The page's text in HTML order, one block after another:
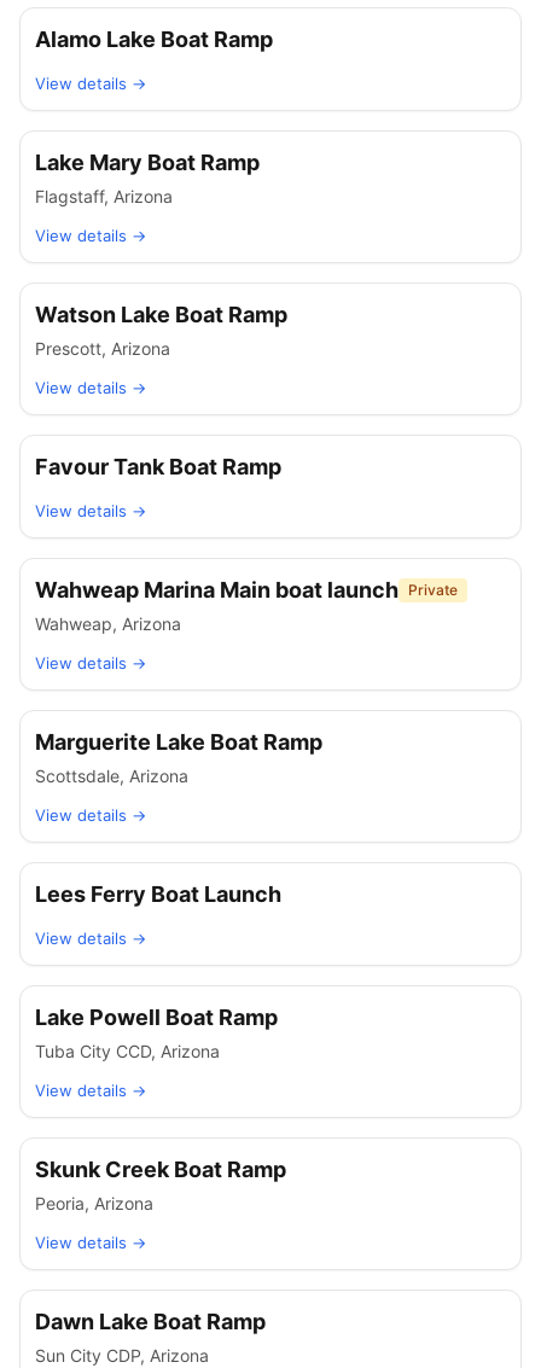
Alamo Lake Boat Ramp
View details →
Lake Mary Boat Ramp
Flagstaff, Arizona
View details →
Watson Lake Boat Ramp
Prescott, Arizona
View details →
Favour Tank Boat Ramp
View details →
Wahweap Marina Main boat launch Private
Wahweap, Arizona
View details →
Marguerite Lake Boat Ramp
Scottsdale, Arizona
View details →
Lees Ferry Boat Launch
View details →
Lake Powell Boat Ramp
Tuba City CCD, Arizona
View details →
Skunk Creek Boat Ramp
Peoria, Arizona
View details →
Dawn Lake Boat Ramp
Sun City CDP, Arizona